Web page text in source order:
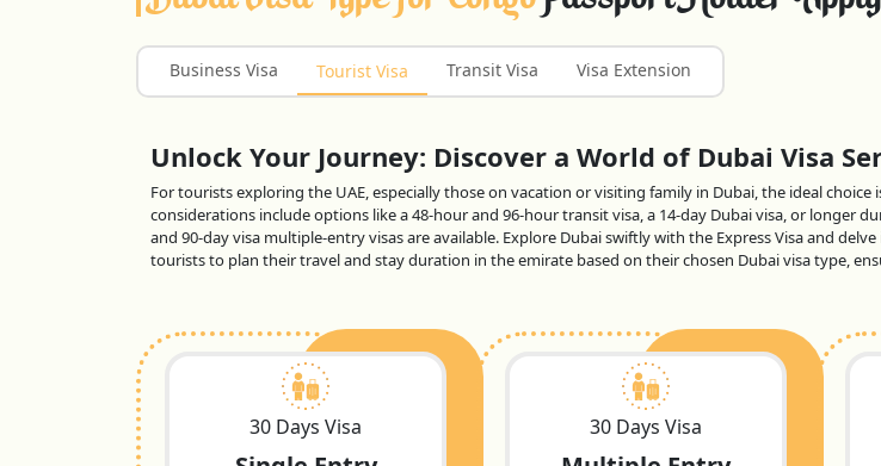
Business Visa Tourist Visa Transit Visa Visa Extension
Unlock Your Journey: Discover a World of Dubai Visa
For tourists exploring the UAE, especially those on vacation or visiting family in Dubai, the ideal
considerations include options like a 48-hour and 96-hour transit visa, a 14-day Dubai visa, or longer
and 90-day visa multiple-entry visas are available. Explore Dubai swiftly with the Express Visa and
tourists to plan their travel and stay duration in the emirate based on their chosen Dubai visa type,
30 Days Visa 30 Days Visa